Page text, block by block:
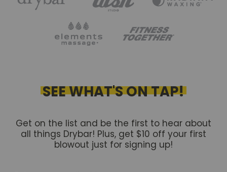
SEE WHAT'S ON TAP!
Get on the list and be the first to hear about
all things Drybar! Plus, get $10 off your first
blowout just for signing up!